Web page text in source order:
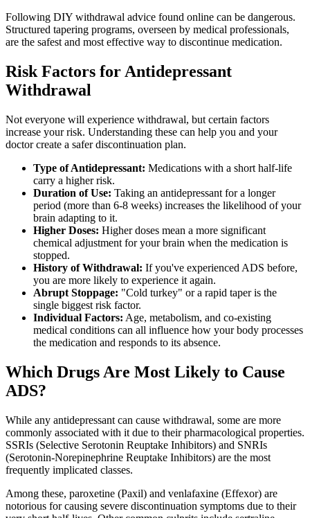
Following DIY withdrawal advice found online can be dangerous.
Structured tapering programs, overseen by medical professionals,
are the safest and most effective way to discontinue medication.
Risk Factors for Antidepressant
Withdrawal
Not everyone will experience withdrawal, but certain factors
increase your risk. Understanding these can help you and your
doctor create a safer discontinuation plan.
Type of Antidepressant: Medications with a short half-life
carry a higher risk.
Duration of Use: Taking an antidepressant for a longer
period (more than 6-8 weeks) increases the likelihood of your
brain adapting to it.
Higher Doses: Higher doses mean a more significant
chemical adjustment for your brain when the medication is
stopped.
History of Withdrawal: If you've experienced ADS before,
you are more likely to experience it again.
Abrupt Stoppage: "Cold turkey" or a rapid taper is the
single biggest risk factor.
Individual Factors: Age, metabolism, and co-existing
medical conditions can all influence how your body processes
the medication and responds to its absence.
Which Drugs Are Most Likely to Cause
ADS?
While any antidepressant can cause withdrawal, some are more
commonly associated with it due to their pharmacological properties.
SSRIs (Selective Serotonin Reuptake Inhibitors) and SNRIs
(Serotonin-Norepinephrine Reuptake Inhibitors) are the most
frequently implicated classes.
Among these, paroxetine (Paxil) and venlafaxine (Effexor) are
notorious for causing severe discontinuation symptoms due to their